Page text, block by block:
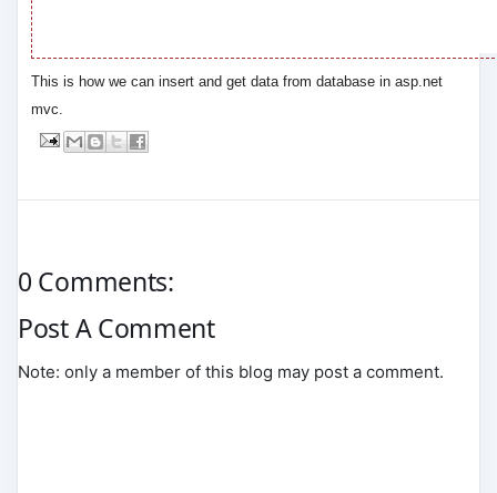
This is how we can insert and get data from database in asp.net
mvc.
0 Comments:
Post A Comment
Note: only a member of this blog may post a comment.